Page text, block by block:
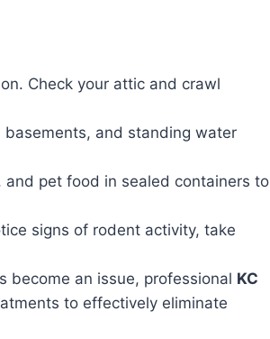
Check your attic and crawl
basements, and standing water
and pet food in sealed containers to
signs of rodent activity, take
become an issue, professional KC
to effectively eliminate